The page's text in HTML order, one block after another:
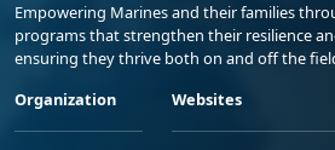
Empowering Marines and their families
programs that strengthen their resilience
ensuring they thrive both on and off the
Organization
Websites